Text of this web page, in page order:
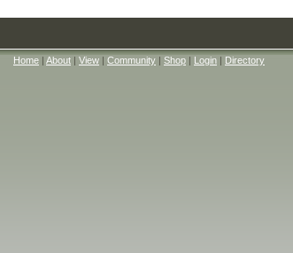
Home | About | View | Community | Shop | Login | Directory